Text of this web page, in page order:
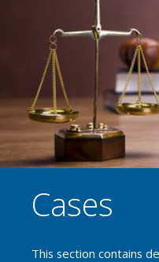
Cases
This section contains